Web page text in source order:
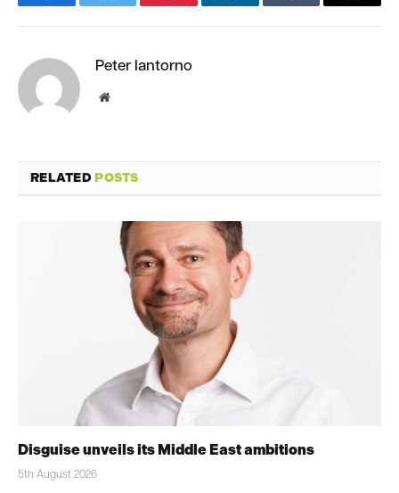
FacebookTwitter Pinterest LinkedInTumblr Email
Peter Iantorno
Website
RELATEDPOSTS
Disguise unveils its Middle East ambitions
5th August 2026